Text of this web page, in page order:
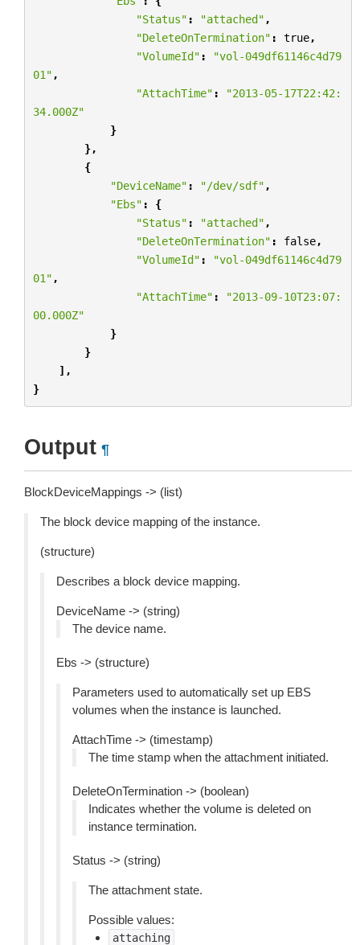
"Status" : "attached" ,
"DeleteOnTermination" : true,
"VolumeId" :
"vol-049df61146c4d79
01" ,
"AttachTime" :
"2013-05-17T22:42:
34.000Z"
}
},
{
"DeviceName" : "/dev/sdf" ,
"Ebs" :
{
"Status" : "attached" ,
"DeleteOnTermination" : false,
"VolumeId" :
"vol-049df61146c4d79
01" ,
"AttachTime" :
"2013-09-10T23:07:
00.000Z"
}
}
],
}
Output ¶
BlockDeviceMappings -> (list)
The block device mapping of the instance.
(structure)
Describes a block device mapping.
DeviceName -> (string)
The device name.
Ebs -> (structure)
Parameters used to automatically set up EBS
volumes when the instance is launched.
AttachTime -> (timestamp)
The time stamp when the attachment initiated.
DeleteOnTermination -> (boolean)
Indicates whether the volume is deleted on
instance termination.
Status -> (string)
The attachment state.
Possible values:
attaching